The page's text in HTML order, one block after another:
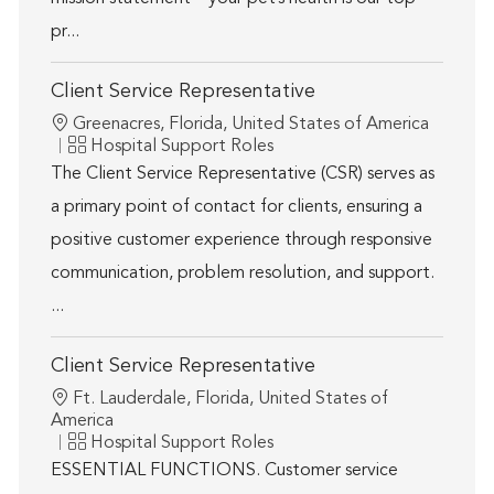
pr...
Client Service Representative
Location
Greenacres, Florida, United States of America
Category
Hospital Support Roles
The Client Service Representative (CSR) serves as
a primary point of contact for clients, ensuring a
positive customer experience through responsive
communication, problem resolution, and support.
...
Client Service Representative
Location
Ft. Lauderdale, Florida, United States of
America
Category
Hospital Support Roles
ESSENTIAL FUNCTIONS. Customer service